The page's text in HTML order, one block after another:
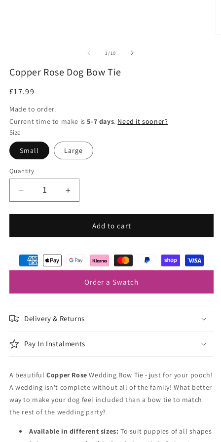
1/of
10
Copper Rose Dog Bow Tie
Regular
£17.99
Made to order.
Current time to make is5-7 days. Need it sooner?
Size
Small Large
Quantity
Decrease
quantity
for
Rose
Bow
Tie
Increase
quantity
for
Copper
Rose
Bow
Add to cart
Order a Swatch
Delivery & Returns
Pay In Instalments
A beautiful Copper Rose Wedding Bow Tie - just for your pooch!
A wedding isn't complete without all of the family! What better
way to make your dog feel included than a bow tie to match
the rest of the wedding party?
Available in different sizes: To suit puppies of all shapes